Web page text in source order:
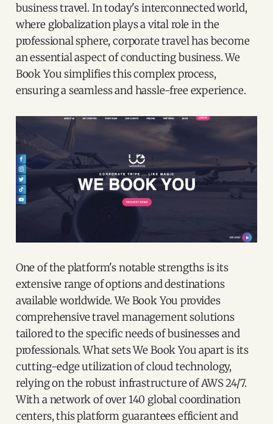
business travel. In today's interconnected world,
where globalization plays a vital role in the
professional sphere, corporate travel has become
an essential aspect of conducting business. We
Book You simplifies this complex process,
ensuring a seamless and hassle-free experience.
One of the platform's notable strengths is its
extensive range of options and destinations
available worldwide. We Book You provides
comprehensive travel management solutions
tailored to the specific needs of businesses and
professionals. What sets We Book You apart is its
cutting-edge utilization of cloud technology,
relying on the robust infrastructure of AWS 24/7.
With a network of over 140 global coordination
centers, this platform guarantees efficient and